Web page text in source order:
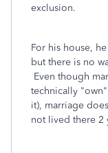
exclusion.
For his house,
but there is no
Even though
technically
it), marriage
not lived there 2